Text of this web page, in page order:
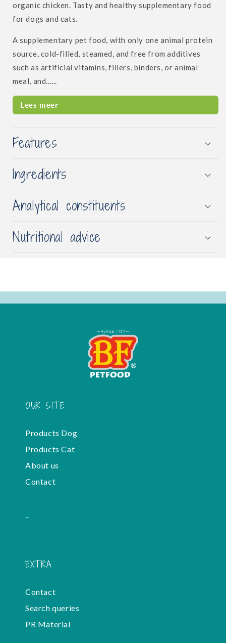
organic chicken. Tasty and healthy supplementary food
for dogs and cats.
A supplementary pet food, with only one animal protein
source, cold-filled, steamed, and free from additives
such as artificial vitamins, fillers, binders, or animal
meal, and......
Lees meer
Features
Ingredients
Analytical constituents
Nutritional advice
OUR SITE
Products Dog
Products Cat
About us
Contact
-
EXTRA
Contact
Search queries
PR Material